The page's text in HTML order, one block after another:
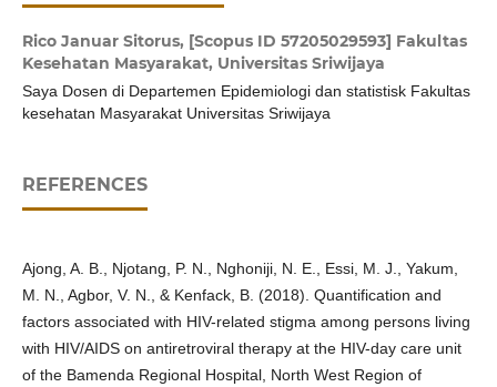
Rico Januar Sitorus, [Scopus ID 57205029593] Fakultas
Kesehatan Masyarakat, Universitas Sriwijaya
Saya Dosen di Departemen Epidemiologi dan statistisk Fakultas
kesehatan Masyarakat Universitas Sriwijaya
REFERENCES
Ajong, A. B., Njotang, P. N., Nghoniji, N. E., Essi, M. J., Yakum,
M. N., Agbor, V. N., & Kenfack, B. (2018). Quantification and
factors associated with HIV-related stigma among persons living
with HIV/AIDS on antiretroviral therapy at the HIV-day care unit
of the Bamenda Regional Hospital, North West Region of